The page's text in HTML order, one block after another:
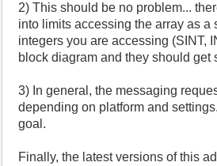
2) This should be no problem...
into limits accessing the array as
integers you are accessing (SINT,
block diagram and they should get
3) In general, the messaging
depending on platform and
goal.
Finally, the latest versions of this